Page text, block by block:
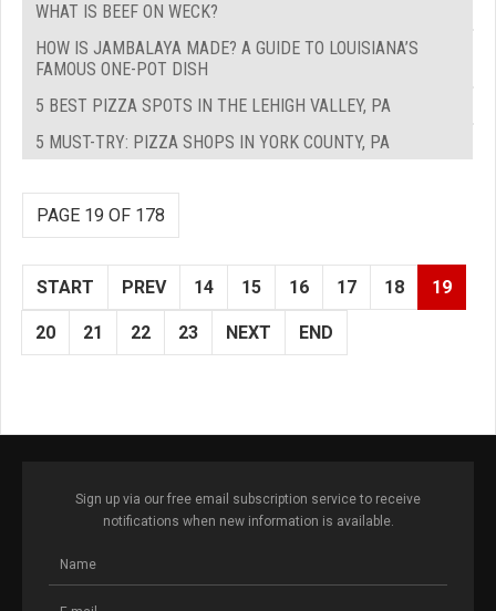
WHAT IS BEEF ON WECK?
HOW IS JAMBALAYA MADE? A GUIDE TO LOUISIANA’S
FAMOUS ONE-POT DISH
5 BEST PIZZA SPOTS IN THE LEHIGH VALLEY, PA
5 MUST-TRY: PIZZA SHOPS IN YORK COUNTY, PA
PAGE 19 OF 178
START PREV 14 15 16 17 18 19
20 21 22 23 NEXT END
Sign up via our free email subscription service to receive
notifications when new information is available.